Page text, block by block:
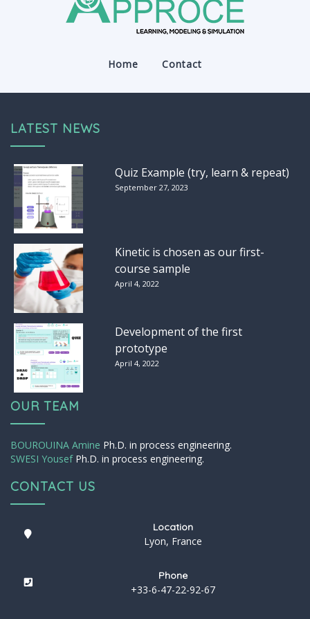
Home Contact
LATEST NEWS
Quiz Example (try, learn & repeat)
September 27, 2023
Kinetic is chosen as our first-
course sample
April 4, 2022
Development of the first
prototype
April 4, 2022
OUR TEAM
BOUROUINA Amine Ph.D. in process engineering.
SWESI YousefPh.D. in process engineering.
CONTACT US
Location
Lyon, France
Phone
+33-6-47-22-92-67